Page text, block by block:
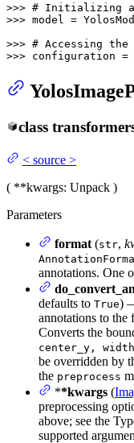
>>> # Initializing a
>>> model =
>>> # Accessing
>>> configuration =
class
< source >
( **kwargs: Unpack )
Parameters
format (str,
annotations. One
defaults to True)
annotations to the
Converts the
center_y,
be overridden by
the preprocess
**kwargs (
preprocessing
above; see the
supported